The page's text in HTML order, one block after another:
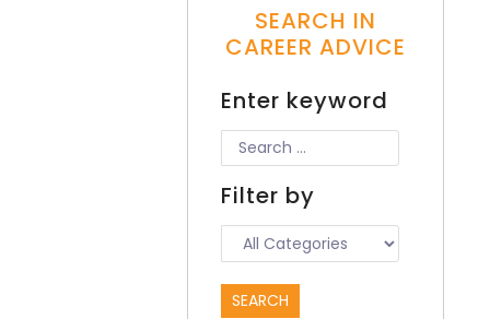
SEARCH IN
CAREER ADVICE
Enter keyword
Filter by